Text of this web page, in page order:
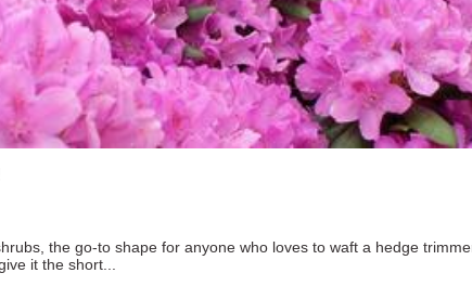
the go-to shape for anyone who loves to waft a hedge
it the short...